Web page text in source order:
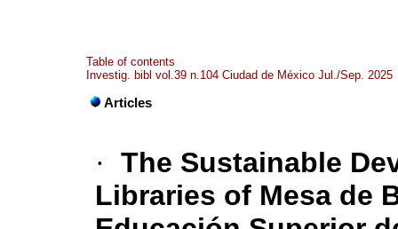
Table of contents
Investig. bibl vol.39 n.104 Ciudad de México Jul./Sep. 2025
Articles
· The Sustainable
Libraries of Mesa de